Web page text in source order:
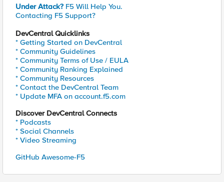
Under Attack? F5 Will Help You.
Contacting F5 Support?
DevCentral Quicklinks
* Getting Started on DevCentral
* Community Guidelines
* Community Terms of Use / EULA
* Community Ranking Explained
* Community Resources
* Contact the DevCentral Team
* Update MFA on account.f5.com
Discover DevCentral Connects
* Podcasts
* Social Channels
* Video Streaming
GitHub Awesome-F5